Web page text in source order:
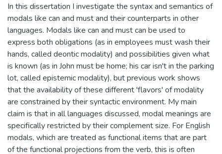
In this dissertation I investigate the syntax and semantics of
modals like can and must and their counterparts in other
languages. Modals like can and must can be used to
express both obligations (as in employees must wash their
hands, called deontic modality) and possibilities given what
is known (as in John must be home; his car isn't in the parking
lot, called epistemic modality), but previous work shows
that the availability of these different 'flavors' of modality
are constrained by their syntactic environment. My main
claim is that in all languages discussed, modal meanings are
specifically restricted by their complement size. For English
modals, which are treated as functional items that are part
of the functional projections from the verb, this is often